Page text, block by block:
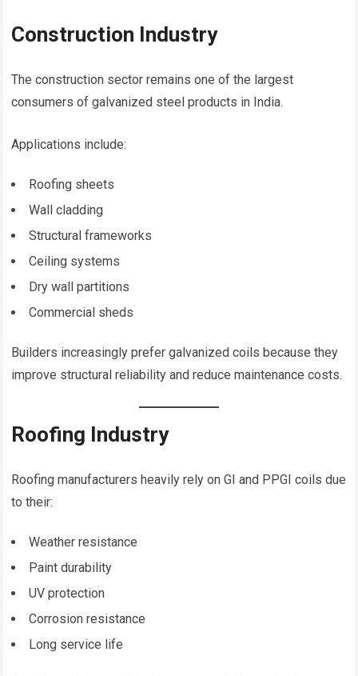
Construction Industry
The construction sector remains one of the largest
consumers of galvanized steel products in India.
Applications include:
Roofing sheets
Wall cladding
Structural frameworks
Ceiling systems
Dry wall partitions
Commercial sheds
Builders increasingly prefer galvanized coils because they
improve structural reliability and reduce maintenance costs.
Roofing Industry
Roofing manufacturers heavily rely on GI and PPGI coils due
to their:
Weather resistance
Paint durability
UV protection
Corrosion resistance
Long service life